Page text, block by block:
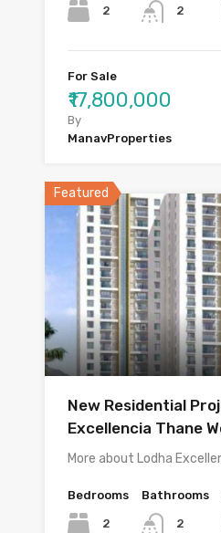
2 2
For Sale
₹17,800,000
By
ManavProperties
Featured
New Residential
Excellencia Thane
More about Lodha
Bedrooms
2
Bathrooms
2